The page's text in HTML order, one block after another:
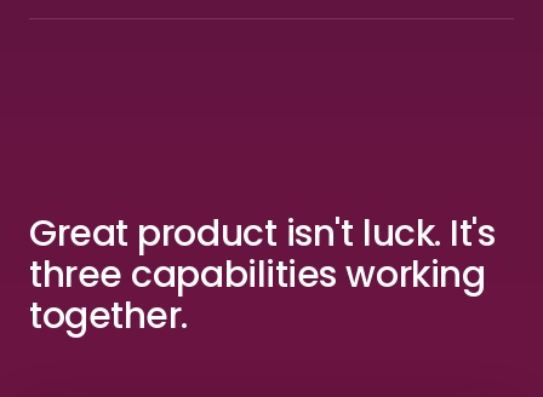
Great product isn't luck. It's
three capabilities working
together.